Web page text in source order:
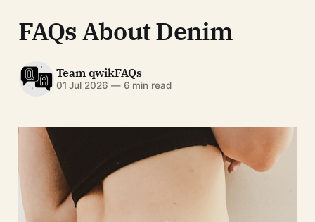
FAQs About Denim
Team qwikFAQs
01 Jul 2026 —6 min read